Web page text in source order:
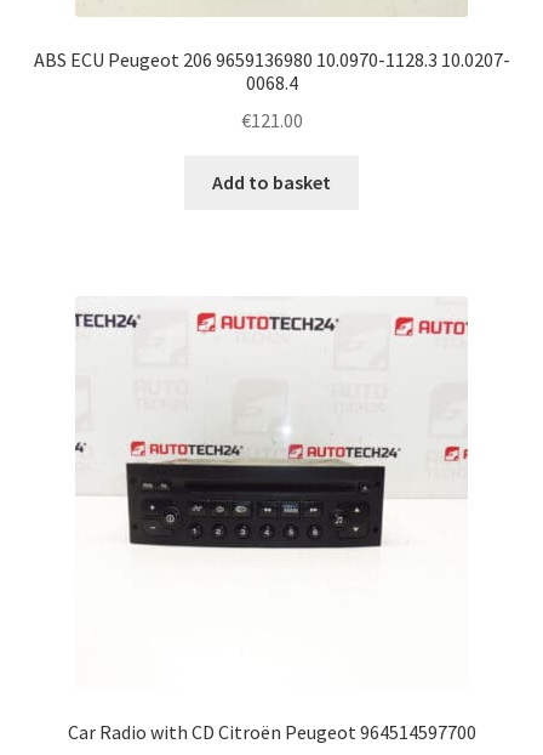
ABS ECU Peugeot 206 9659136980 10.0970-1128.3 10.0207-
0068.4
€121.00
Add to basket
Car Radio with CD Citroën Peugeot 964514597700